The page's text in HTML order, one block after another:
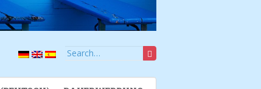
Search for: